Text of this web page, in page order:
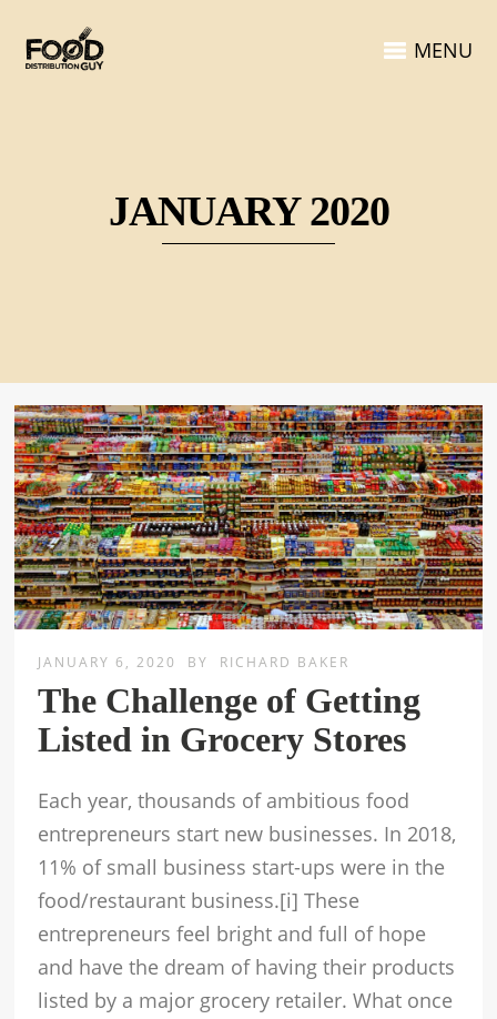
MENU
JANUARY 2020
JANUARY 6, 2020 BY RICHARD BAKER
The Challenge of Getting
Listed in Grocery Stores
Each year, thousands of ambitious food
entrepreneurs start new businesses. In 2018,
11% of small business start-ups were in the
food/restaurant business.[i] These
entrepreneurs feel bright and full of hope
and have the dream of having their products
listed by a major grocery retailer. What once